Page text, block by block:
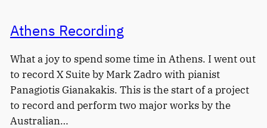
Athens Recording
What a joy to spend some time in Athens. I went out
to record X Suite by Mark Zadro with pianist
Panagiotis Gianakakis. This is the start of a project
to record and perform two major works by the
Australian…